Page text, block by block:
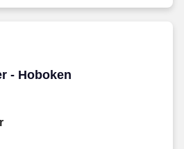
- Hoboken
- Hoboken